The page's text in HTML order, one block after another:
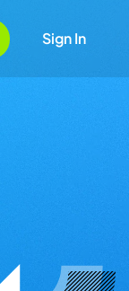
Sign In